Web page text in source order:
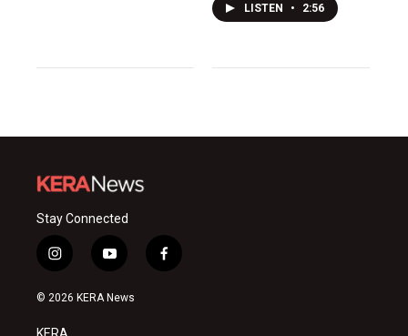
LISTEN • 2:56
Stay Connected
i
n
s
a
y
o
u
f
a
© 2026 KERA News